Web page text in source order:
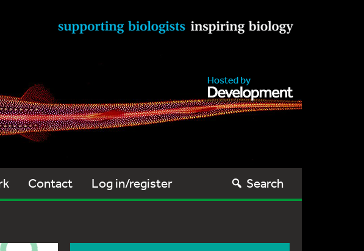
Contact Log in/register Search